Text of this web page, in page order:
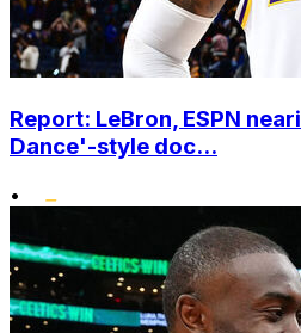
Report: LeBron, ESPN
Dance'-style doc...
•